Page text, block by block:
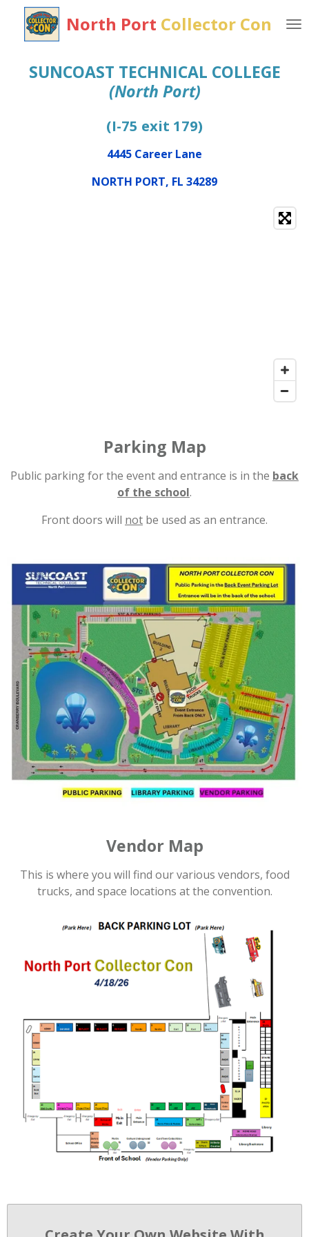
Skip
content
North Port Collector Con
SUNCOAST TECHNICAL COLLEGE
(North Port)
(I-75 exit 179)
4445 Career Lane
NORTH PORT, FL 34289
Parking Map
Public parking for the event and entrance is in the back
of the school.
Front doors will not be used as an entrance.
Vendor Map
This is where you will find our various vendors, food
trucks, and space locations at the convention.